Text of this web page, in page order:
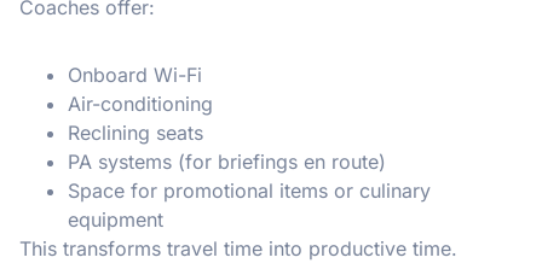
Coaches offer:
Onboard Wi-Fi
Air-conditioning
Reclining seats
PA systems (for briefings en route)
Space for promotional items or culinary
equipment
This transforms travel time into productive time.